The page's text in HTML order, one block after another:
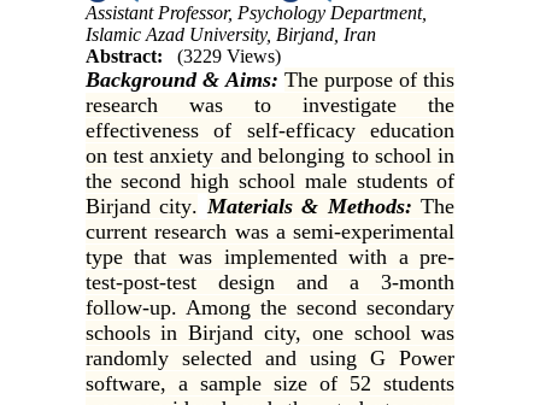
Assistant Professor, Psychology Department,
Islamic Azad University, Birjand, Iran
Abstract:
(3229 Views)
Background & Aims: The purpose of this
research was to investigate the
effectiveness of self-efficacy education
on test anxiety and belonging to school in
the second high school male students of
Birjand city. Materials & Methods:The
current research was a semi-experimental
type that was implemented with a pre-
test-post-test design and a 3-month
follow-up. Among the second secondary
schools in Birjand city, one school was
randomly selected and using G Power
software, a sample size of 52 students